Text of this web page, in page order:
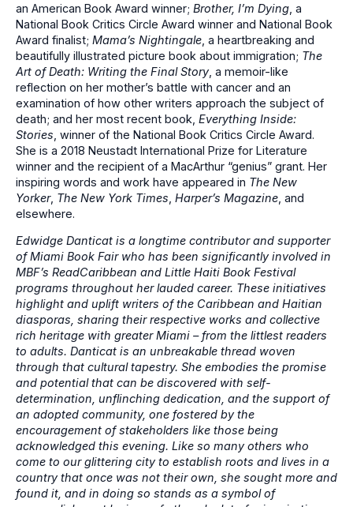
an American Book Award winner; Brother, I’m Dying , a
National Book Critics Circle Award winner and National Book
Award finalist; Mama’s Nightingale , a heartbreaking and
beautifully illustrated picture book about immigration; The
Art of Death: Writing the Final Story, a memoir-like
reflection on her mother’s battle with cancer and an
examination of how other writers approach the subject of
death; and her most recent book, Everything Inside:
Stories , winner of the National Book Critics Circle Award.
She is a 2018 Neustadt International Prize for Literature
winner and the recipient of a MacArthur “genius” grant. Her
inspiring words and work have appeared in The New
Yorker, The New York Times Harper’s Magazine , and
elsewhere.
Edwidge Danticat is a longtime contributor and supporter
of Miami Book Fair who has been significantly involved in
MBF’s ReadCaribbean and Little Haiti Book Festival
programs throughout her lauded career. These initiatives
highlight and uplift writers of the Caribbean and Haitian
diasporas, sharing their respective works and collective
rich heritage with greater Miami – from the littlest readers
to adults. Danticat is an unbreakable thread woven
through that cultural tapestry. She embodies the promise
and potential that can be discovered with self-
determination, unflinching dedication, and the support of
an adopted community, one fostered by the
encouragement of stakeholders like those being
acknowledged this evening. Like so many others who
come to our glittering city to establish roots and lives in a
country that once was not their own, she sought more and
found it, and in doing so stands as a symbol of